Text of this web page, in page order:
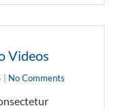
Videos
| No Comments